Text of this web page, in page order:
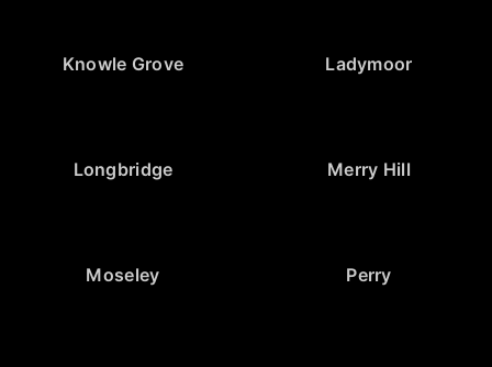
Knowle Grove Ladymoor
Longbridge Merry Hill
Moseley Perry